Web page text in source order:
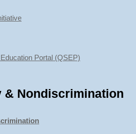
Portal (QSEP)
Nondiscrimination